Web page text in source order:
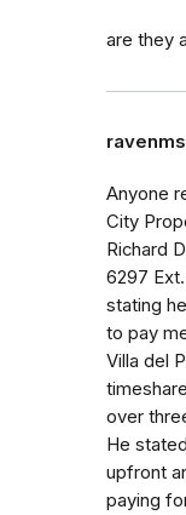
are they
Anyone
City
Richard
6297
stating
to pay
Villa del
over
He
upfront
paying